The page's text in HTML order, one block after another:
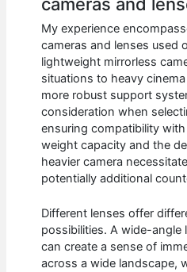
cameras and
My experience
cameras and lenses used
lightweight mirrorless
situations to heavy
more robust support
consideration when
ensuring compatibility with
weight capacity and the
heavier camera
potentially additional
Different lenses offer
possibilities. A wide-angle
can create a sense of
across a wide landscape,